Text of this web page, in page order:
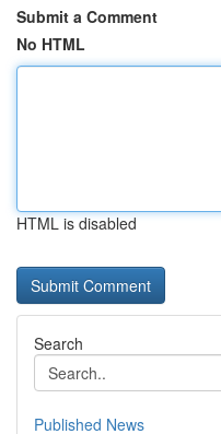
Submit a Comment
No HTML
HTML is disabled
Search
Published News